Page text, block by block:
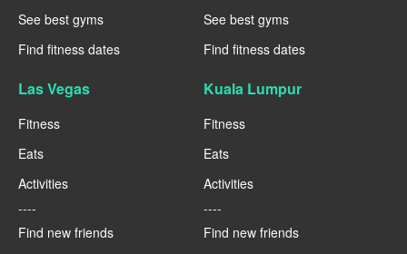
See best gyms
Find fitness dates
See best gyms
Find fitness dates
Las Vegas
Fitness
Eats
Activities
----
Find new friends
Kuala Lumpur
Fitness
Eats
Activities
----
Find new friends